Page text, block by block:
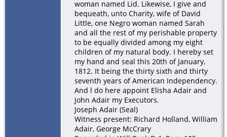
woman named Lid. Likewise, I give and
bequeath, unto Charity, wife of David
Little, one Negro woman named Sarah
and all the rest of my perishable property
to be equally divided among my eight
children of my natural body. I hereby set
my hand and seal this 20th of January,
1812. It being the thirty sixth and thirty
seventh years of American Independency.
And l do here appoint Elisha Adair and
John Adair my Executors.
Joseph Adair (Seal)
Witness present: Richard Holland, William
Adair, George McCrary